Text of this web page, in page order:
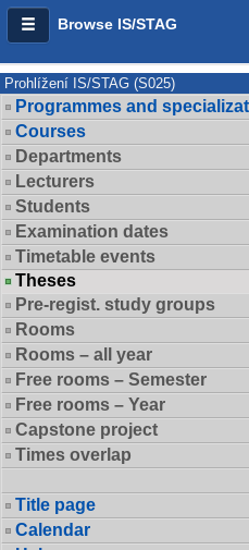
Browse IS/STAG
Prohlížení IS/STAG (S025)
Programmes and
Courses
Departments
Lecturers
Students
Examination dates
Timetable events
Theses
Pre-regist. study groups
Rooms
Rooms – all year
Free rooms – Semester
Free rooms – Year
Capstone project
Times overlap
Title page
Calendar